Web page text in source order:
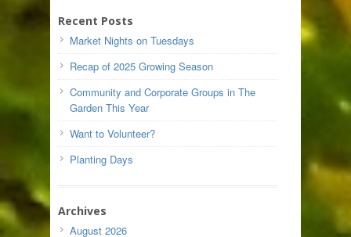
Recent Posts
Market Nights on Tuesdays
Recap of 2025 Growing Season
Community and Corporate Groups in The
Garden This Year
Want to Volunteer?
Planting Days
Archives
August 2026